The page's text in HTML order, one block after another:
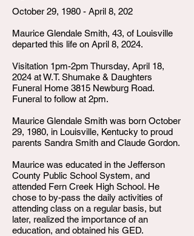
October 29, 1980 - April 8, 202
Maurice Glendale Smith, 43, of Louisville
departed this life on April 8, 2024.
Visitation 1pm-2pm Thursday, April 18,
2024 at W.T. Shumake & Daughters
Funeral Home 3815 Newburg Road.
Funeral to follow at 2pm.
Maurice Glendale Smith was born October
29, 1980, in Louisville, Kentucky to proud
parents Sandra Smith and Claude Gordon.
Maurice was educated in the Jefferson
County Public School System, and
attended Fern Creek High School. He
chose to by-pass the daily activities of
attending class on a regular basis, but
later, realized the importance of an
education, and obtained his GED.